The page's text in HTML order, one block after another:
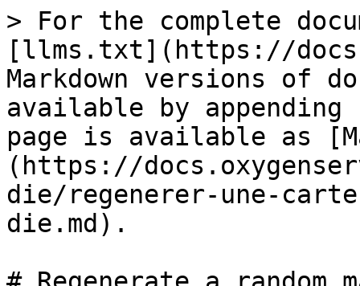
> For the complete
[llms.txt](https://
Markdown versions of
available by
page is available as
(https://
die/regenerer-une-
die.md).